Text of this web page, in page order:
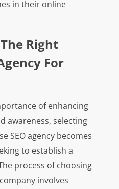
in their online
Right
For
of enhancing
awareness, selecting
SEO agency becomes
to establish a
process of choosing
involves